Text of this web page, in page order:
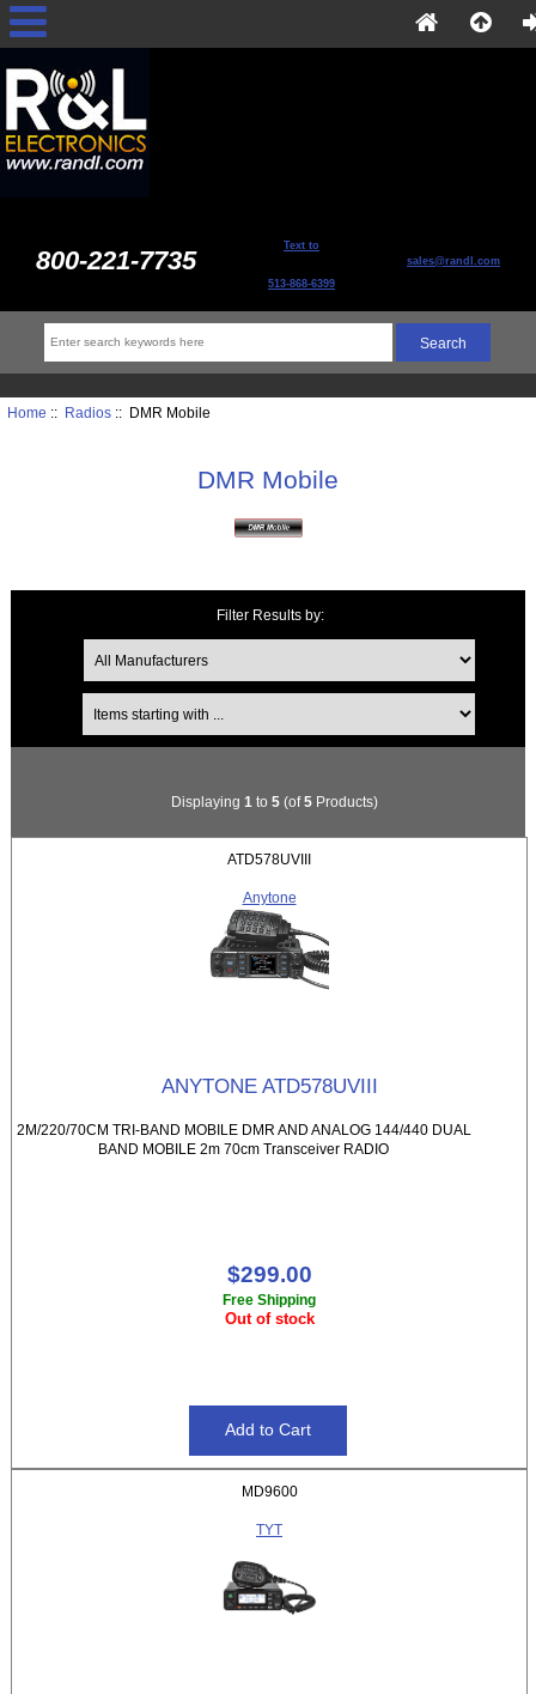
800-221-7735 Text to
513-868-6399
sales@randl.com
Home :: Radios:: DMR Mobile
DMR Mobile
Filter Results by:
Items starting with ...
Displaying 1 to 5(of5Products)
ATD578UVIII
Anytone
ANYTONE ATD578UVIII
2M/220/70CM TRI-BAND MOBILE DMR AND ANALOG 144/440 DUAL
BAND MOBILE 2m 70cm Transceiver RADIO
$299.00
Free Shipping
Out of stock
MD9600
TYT